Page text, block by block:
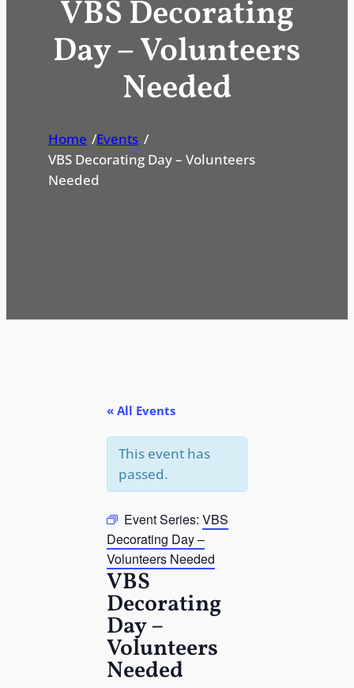
VBS Decorating
Day – Volunteers
Needed
Home /Events /
VBS Decorating Day – Volunteers
Needed
« All Events
This event has
passed.
Event Series:VBS
Decorating Day –
Volunteers Needed
VBS
Decorating
Day –
Volunteers
Needed